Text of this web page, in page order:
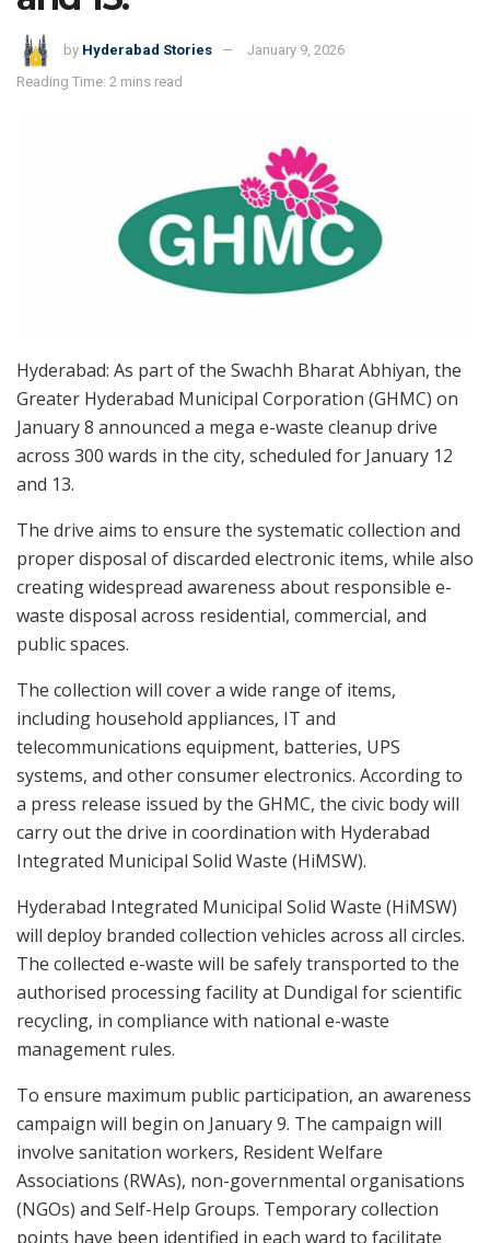
by Hyderabad Stories
January 9, 2026
Reading Time: 2 mins read
Hyderabad: As part of the Swachh Bharat Abhiyan, the
Greater Hyderabad Municipal Corporation (GHMC) on
January 8 announced a mega e-waste cleanup drive
across 300 wards in the city, scheduled for January 12
and 13.
The drive aims to ensure the systematic collection and
proper disposal of discarded electronic items, while also
creating widespread awareness about responsible e-
waste disposal across residential, commercial, and
public spaces.
The collection will cover a wide range of items,
including household appliances, IT and
telecommunications equipment, batteries, UPS
systems, and other consumer electronics. According to
a press release issued by the GHMC, the civic body will
carry out the drive in coordination with Hyderabad
Integrated Municipal Solid Waste (HiMSW).
Hyderabad Integrated Municipal Solid Waste (HiMSW)
will deploy branded collection vehicles across all circles.
The collected e-waste will be safely transported to the
authorised processing facility at Dundigal for scientific
recycling, in compliance with national e-waste
management rules.
To ensure maximum public participation, an awareness
campaign will begin on January 9. The campaign will
involve sanitation workers, Resident Welfare
Associations (RWAs), non-governmental organisations
(NGOs) and Self-Help Groups. Temporary collection
points have been identified in each ward to facilitate